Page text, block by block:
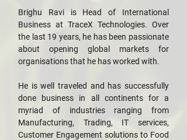
Brighu Ravi is Head of International
Business at TraceX Technologies. Over
the last 19 years, he has been passionate
about opening global markets for
organisations that he has worked with.
He is well traveled and has successfully
done business in all continents for a
myriad of industries ranging from
Manufacturing, Trading, IT services,
Customer Engagement solutions to Food